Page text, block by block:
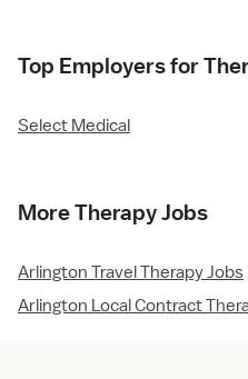
Top Employers for
Select Medical
More Therapy Jobs
Arlington Travel Therapy Jobs
Arlington Local Contract